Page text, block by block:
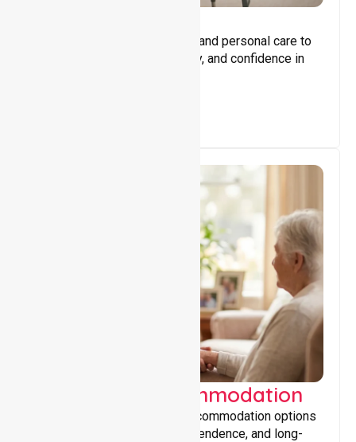
Assisting with daily activities and personal care to
promote independence, safety, and confidence in
Supported Accommodation
Providing safe, supportive accommodation options
that encourage stability, independence, and long-